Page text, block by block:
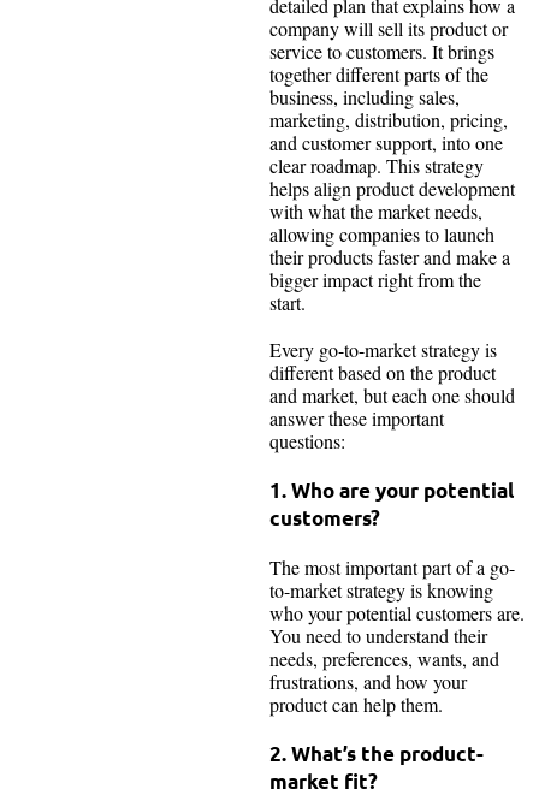
company will sell its product or
service to customers. It brings
together different parts of the
business, including sales,
marketing, distribution, pricing,
and customer support, into one
clear roadmap. This strategy
helps align product development
with what the market needs,
allowing companies to launch
their products faster and make a
bigger impact right from the
start.
Every go-to-market strategy is
different based on the product
and market, but each one should
answer these important
questions:
1. Who are your potential
customers?
The most important part of a go-
to-market strategy is knowing
who your potential customers are.
You need to understand their
needs, preferences, wants, and
frustrations, and how your
product can help them.
2. What’s the product-
market fit?